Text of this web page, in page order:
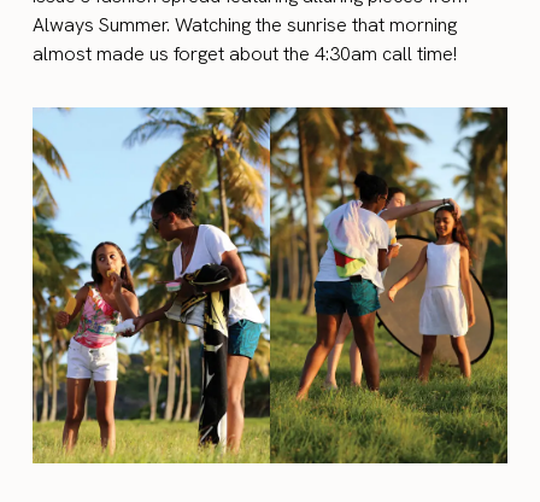
Always Summer. Watching the sunrise that morning
almost made us forget about the 4:30am call time!